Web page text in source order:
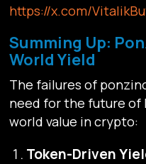
https://x.com/
Summing Up:
World Yield
The failures of
need for the future of
world value in crypto:
Token-Driven